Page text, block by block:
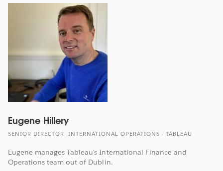
Eugene Hillery
SENIOR DIRECTOR, INTERNATIONAL OPERATIONS - TABLEAU
Eugene manages Tableau's International Finance and
Operations team out of Dublin.